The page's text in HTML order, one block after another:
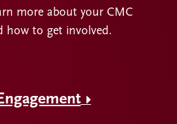
more about your CMC
how to get involved.